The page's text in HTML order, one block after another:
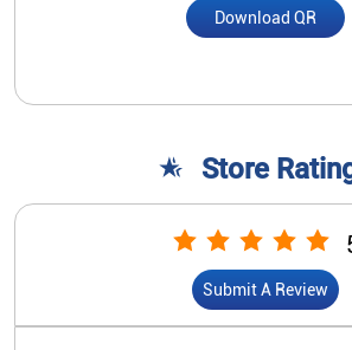
Download QR
Store
Submit A Review